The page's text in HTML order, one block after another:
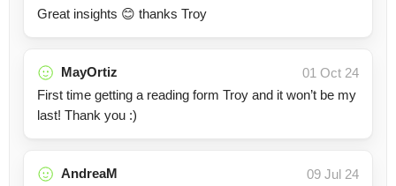
Great insights 😊 thanks Troy
MayOrtiz
01 Oct 24
First time getting a reading form Troy and it won’t be my
last! Thank you :)
AndreaM
09 Jul 24